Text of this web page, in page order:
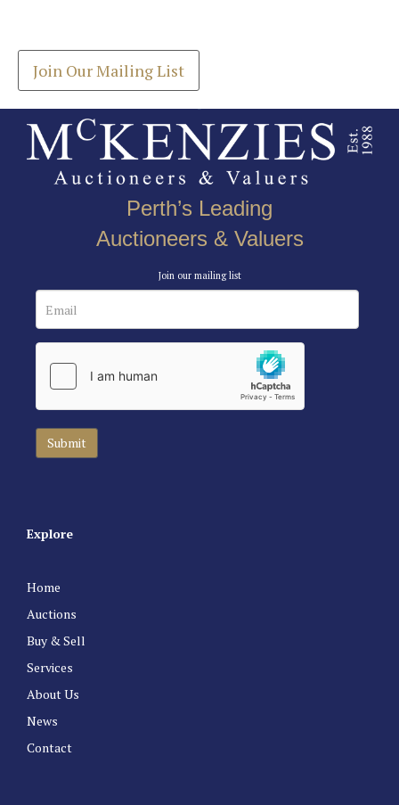
Join Our Mailing List
Perth’s Leading
Auctioneers & Valuers
Join our mailing list
Explore
Home
Auctions
Buy & Sell
Services
About Us
News
Contact